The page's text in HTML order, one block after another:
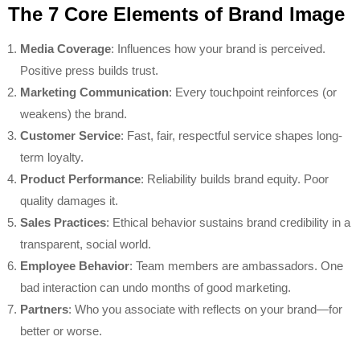
The 7 Core Elements of Brand Image
Media Coverage: Influences how your brand is perceived.
Positive press builds trust.
Marketing Communication: Every touchpoint reinforces (or
weakens) the brand.
Customer Service: Fast, fair, respectful service shapes long-
term loyalty.
Product Performance: Reliability builds brand equity. Poor
quality damages it.
Sales Practices: Ethical behavior sustains brand credibility in a
transparent, social world.
Employee Behavior: Team members are ambassadors. One
bad interaction can undo months of good marketing.
Partners: Who you associate with reflects on your brand—for
better or worse.